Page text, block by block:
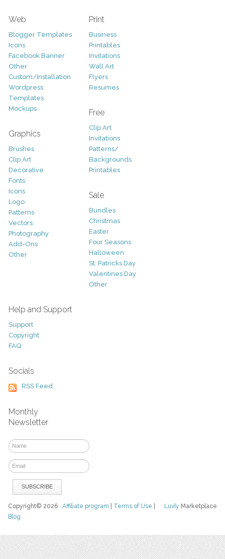
Web
Blogger Templates
Icons
Facebook Banner
Other
Custom/Installation
Wordpress
Templates
Mockups
Graphics
Brushes
Clip Art
Decorative
Fonts
Icons
Logo
Patterns
Vectors
Photography
Add-Ons
Other
Print
Business
Printables
Invitations
Wall Art
Flyers
Resumes
Free
Clip Art
Invitations
Patterns/
Backgrounds
Printables
Sale
Bundles
Christmas
Easter
Four Seasons
Halloween
St. Patricks Day
Valentines Day
Other
Help and Support
Support
Copyright
FAQ
Socials
RSS Feed
Monthly
Newsletter
Luvly Marketplace
Copyright© 2026Affiliate program Terms of Use
Blog